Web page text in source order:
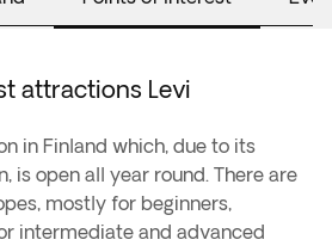
attractions Levi
in Finland which, due to its
is open all year round. There are
mostly for beginners,
intermediate and advanced